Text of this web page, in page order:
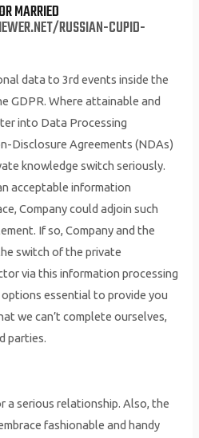
MARRIED
RUSSIAN-CUPID-
data to 3rd events inside the
GDPR. Where attainable and
into Data Processing
Disclosure Agreements (NDAs)
knowledge switch seriously.
acceptable information
Company could adjoin such
If so, Company and the
switch of the private
via this information processing
essential to provide you
we can’t complete ourselves,
parties.
a serious relationship. Also, the
fashionable and handy